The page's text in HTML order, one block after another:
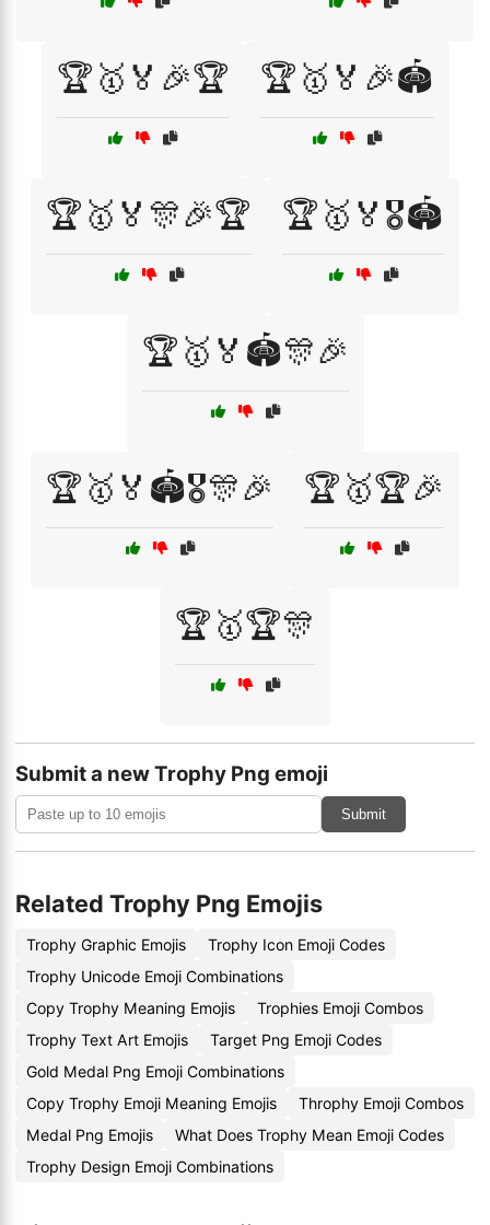
🏆🥇🏅🎉🏆 🏆🥇🏅🎉🏟️
🏆🥇🏅🎊🎉🏆 🏆🥇🏅🎖️🏟️
🏆🥇🏅🏟️🎊🎉
🏆🥇🏅🏟️🎖️🎊🎉 🏆🥇🏆🎉
🏆🥇🏆🎊
Submit a new Trophy Png emoji
Submit
Related Trophy Png Emojis
Trophy Graphic Emojis
Trophy Icon Emoji Codes
Trophy Unicode Emoji Combinations
Copy Trophy Meaning Emojis
Trophies Emoji Combos
Trophy Text Art Emojis
Target Png Emoji Codes
Gold Medal Png Emoji Combinations
Copy Trophy Emoji Meaning Emojis
Throphy Emoji Combos
Medal Png Emojis
What Does Trophy Mean Emoji Codes
Trophy Design Emoji Combinations